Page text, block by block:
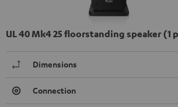
UL 40 Mk4 25 floorstanding speaker (1
Dimensions
Connection